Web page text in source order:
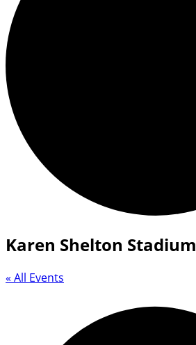
Karen Shelton Stadium
« All Events